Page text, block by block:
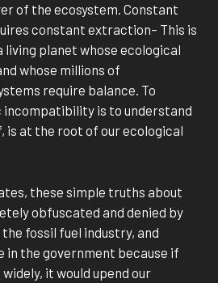
of the ecosystem. Constant
constant extraction– This is
planet whose ecological
whose millions of
require balance. To
incompatibility is to understand
at the root of our ecological
these simple truths about
obfuscated and denied by
fossil fuel industry, and
in the government because if
it would upend our